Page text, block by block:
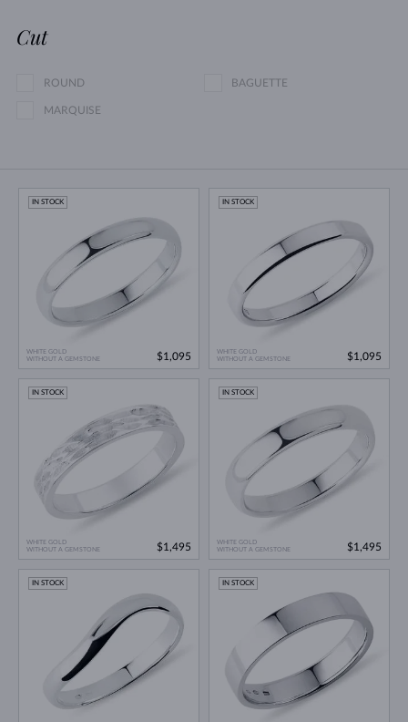
Cut
ROUND BAGUETTE
MARQUISE
WHITE GOLD
WITHOUT A GEMSTONE
IN STOCK
$1,095
WHITE GOLD
WITHOUT A GEMSTONE
IN STOCK
$1,095
WHITE GOLD
WITHOUT A GEMSTONE
IN STOCK
$1,495
WHITE GOLD
WITHOUT A GEMSTONE
IN STOCK
$1,495
IN STOCK IN STOCK